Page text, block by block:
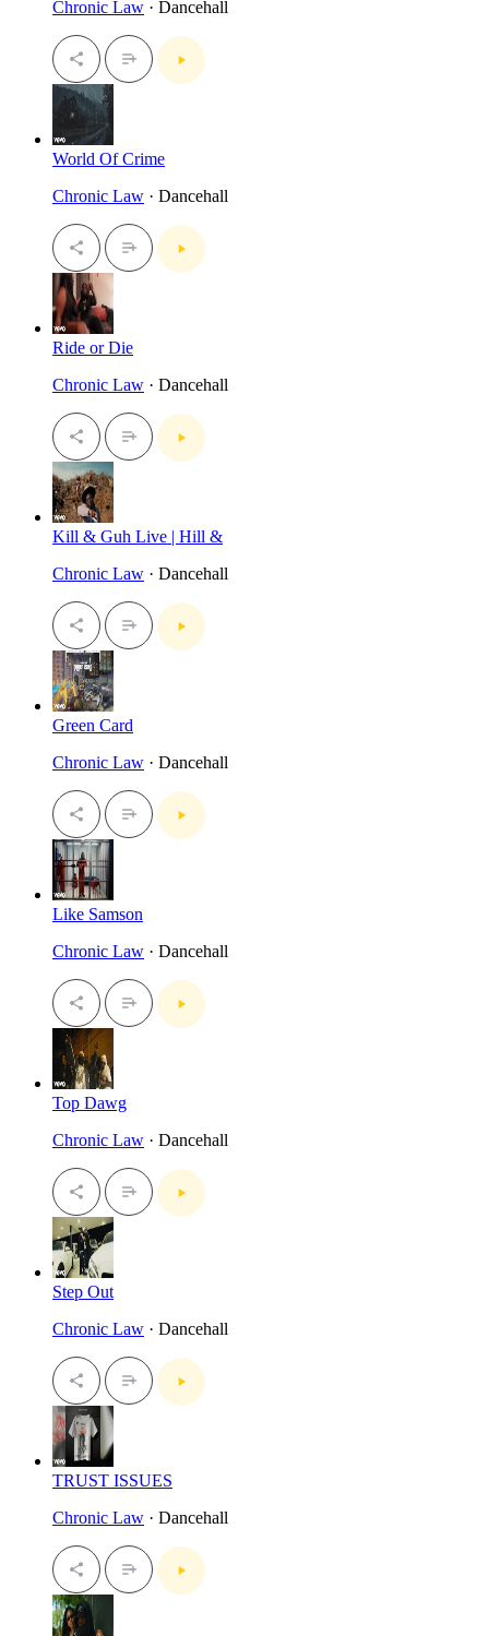
Chronic Law · Dancehall
World Of Crime
Chronic Law · Dancehall
Ride or Die
Chronic Law · Dancehall
Kill & Guh Live | Hill &
Chronic Law · Dancehall
Green Card
Chronic Law · Dancehall
Like Samson
Chronic Law · Dancehall
Top Dawg
Chronic Law · Dancehall
Step Out
Chronic Law · Dancehall
TRUST ISSUES
Chronic Law · Dancehall